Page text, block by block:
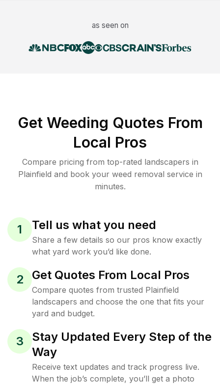
as seen on
Get Weeding Quotes From
Local Pros
Compare pricing from top-rated landscapers in
Plainfield and book your weed removal service in
minutes.
1 Tell us what you need
Share a few details so our pros know exactly
what yard work you’d like done.
2 Get Quotes From Local Pros
Compare quotes from trusted Plainfield
landscapers and choose the one that fits your
yard and budget.
3
Stay Updated Every Step of the
Way
Receive text updates and track progress live.
When the job’s complete, you’ll get a photo